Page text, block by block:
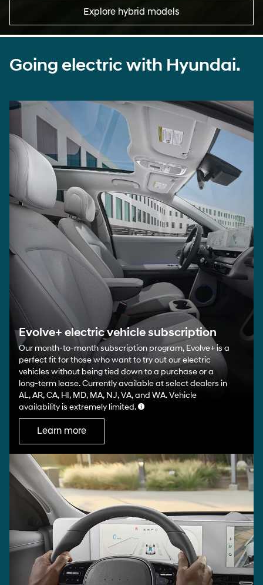
Going electric with Hyundai.
Evolve+ electric vehicle subscription
Our month-to-month subscription program, Evolve+ is a
perfect fit for those who want to try out our electric
vehicles without being tied down to a purchase or a
long-term lease. Currently available at select dealers in
AL, AR, CA, HI, MD, MA, NJ, VA, and WA. Vehicle
availability is extremely limited.